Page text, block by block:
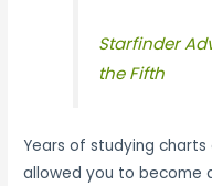
Starfinder
the Fifth
Years of studying
allowed you to become